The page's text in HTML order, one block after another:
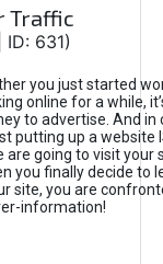
Traffic
ID: 631)
you just started
online for a while,
to advertise. And in
putting up a website
going to visit your
you finally decide to
site, you are
information!